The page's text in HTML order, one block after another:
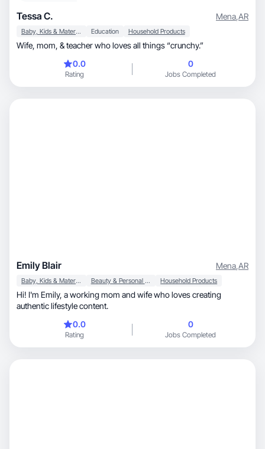
Tessa C. Mena,AR
Baby, Kids & Maternity Education Household Products
Wife, mom, & teacher who loves all things “crunchy.”
0.0
Rating
0
Jobs Completed
Emily Blair Mena,AR
Baby, Kids & Maternity Beauty & Personal Care Household Products
Hi! I'm Emily, a working mom and wife who loves creating
authentic lifestyle content.
0.0
Rating
0
Jobs Completed